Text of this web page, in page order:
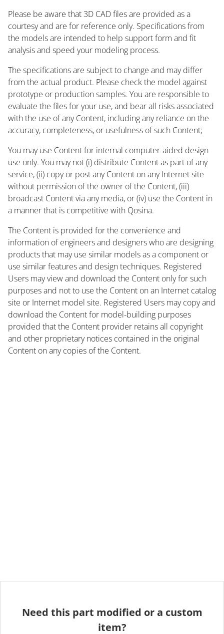
Please be aware that 3D CAD files are provided as a
courtesy and are for reference only. Specifications from
the models are intended to help support form and fit
analysis and speed your modeling process.
The specifications are subject to change and may differ
from the actual product. Please check the model against
prototype or production samples. You are responsible to
evaluate the files for your use, and bear all risks associated
with the use of any Content, including any reliance on the
accuracy, completeness, or usefulness of such Content;
You may use Content for internal computer-aided design
use only. You may not (i) distribute Content as part of any
service, (ii) copy or post any Content on any Internet site
without permission of the owner of the Content, (iii)
broadcast Content via any media, or (iv) use the Content in
a manner that is competitive with Qosina.
The Content is provided for the convenience and
information of engineers and designers who are designing
products that may use similar models as a component or
use similar features and design techniques. Registered
Users may view and download the Content only for such
purposes and not to use the Content on an Internet catalog
site or Internet model site. Registered Users may copy and
download the Content for model-building purposes
provided that the Content provider retains all copyright
and other proprietary notices contained in the original
Content on any copies of the Content.
Need this part modified or a custom
item?